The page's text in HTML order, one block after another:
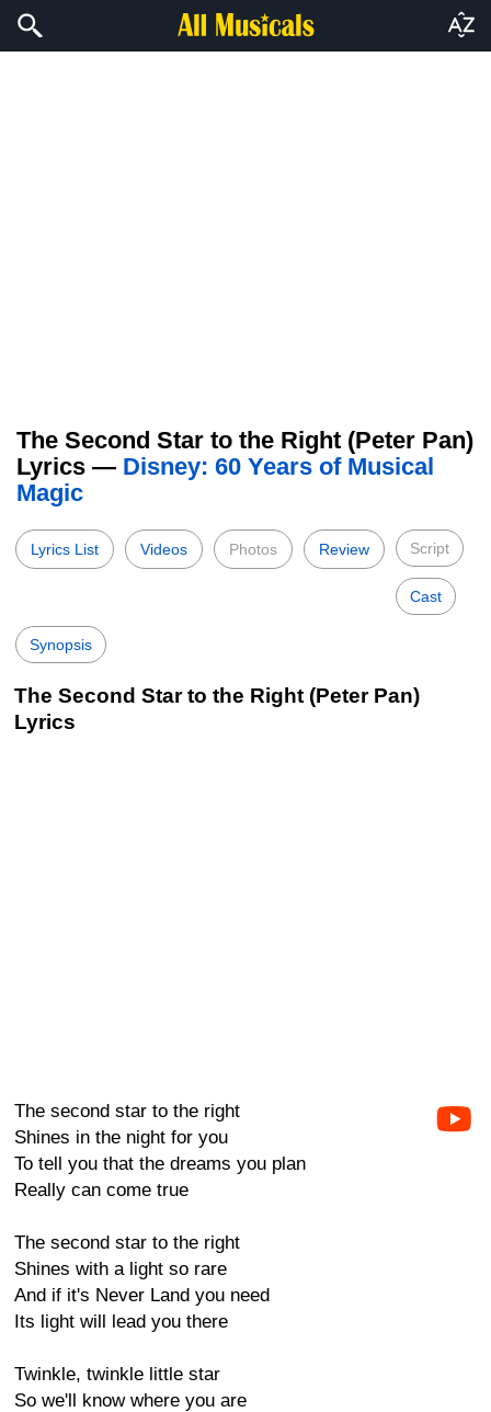
The Second Star to the Right (Peter Pan)
Lyrics — Disney: 60 Years of Musical
Magic
Lyrics List Videos Photos Review Script
Cast
Synopsis
The Second Star to the Right (Peter Pan)
Lyrics
The second star to the right
Shines in the night for you
To tell you that the dreams you plan
Really can come true
The second star to the right
Shines with a light so rare
And if it's Never Land you need
Its light will lead you there
Twinkle, twinkle little star
So we'll know where you are